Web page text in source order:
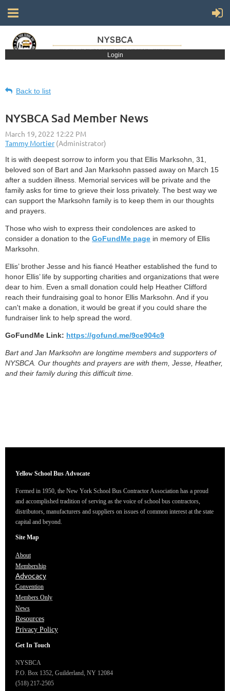
Login
Back to list
NYSBCA Sad Member News
It is with deepest sorrow to inform you that Ellis Marksohn, 31,
beloved son of Bart and Jan Marksohn passed away on March 15
after a sudden illness. Memorial services will be private and the
family asks for time to grieve their loss privately. The best way we
can support the Marksohn family is to keep them in our thoughts
and prayers.
Those who wish to express their condolences are asked to
consider a donation to the GoFundMe page in memory of Ellis
Marksohn.
Ellis’ brother Jesse and his fiancé Heather established the fund to
honor Ellis’ life by supporting charities and organizations that were
dear to him. Even a small donation could help Heather Clifford
reach their fundraising goal to honor Ellis Marksohn. And if you
can't make a donation, it would be great if you could share the
fundraiser link to help spread the word.
GoFundMe Link: https://gofund.me/9ce904c9
Bart and Jan Marksohn are longtime members and supporters of
NYSBCA. Our thoughts and prayers are with them, Jesse, Heather,
and their family during this difficult time.
Yellow School Bus Advocate
Formed in 1950, the New York School Bus Contractor Association has a proud
and accomplished tradition of serving as the voice of school bus contractors,
distributors, manufacturers and suppliers on issues of common interest at the state
capital and beyond.
Site Map
About
Membership
Advocacy
Convention
Members Only
News
Resources
Privacy Policy
Get In Touch
NYSBCA
P.O. Box 1352, Guilderland, NY 12084
(518) 217-2505